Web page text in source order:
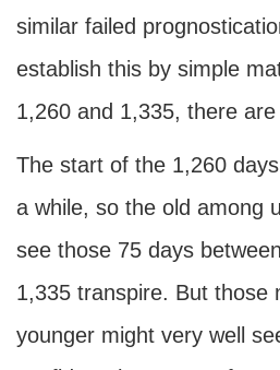
similar failed
establish this by simple
1,260 and 1,335, there
The start of the 1,260
a while, so the old among
see those 75 days
1,335 transpire. But those
younger might very well